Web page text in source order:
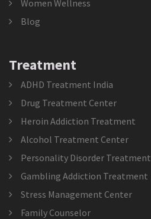
Women Wellness
Blog
Treatment
ADHD Treatment India
Drug Treatment Center
Heroin Addiction Treatment
Alcohol Treatment Center
Personality Disorder Treatment
Gambling Addiction Treatment
Stress Management Center
Family Counselor